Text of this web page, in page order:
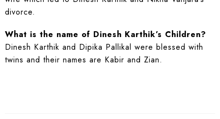
divorce.
What is the name of Dinesh Karthik’s Children?
Dinesh Karthik and Dipika Pallikal were blessed with
twins and their names are Kabir and Zian.